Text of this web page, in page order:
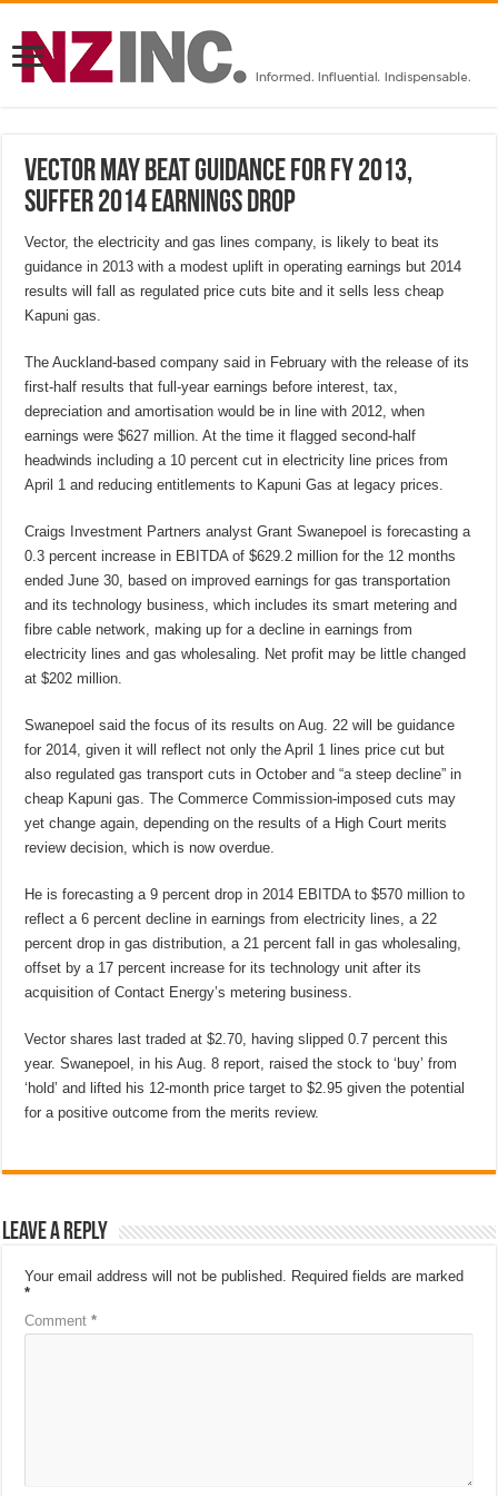
Vector may beat guidance for FY 2013,
suffer 2014 earnings drop
Vector, the electricity and gas lines company, is likely to beat its
guidance in 2013 with a modest uplift in operating earnings but 2014
results will fall as regulated price cuts bite and it sells less cheap
Kapuni gas.
The Auckland-based company said in February with the release of its
first-half results that full-year earnings before interest, tax,
depreciation and amortisation would be in line with 2012, when
earnings were $627 million. At the time it flagged second-half
headwinds including a 10 percent cut in electricity line prices from
April 1 and reducing entitlements to Kapuni Gas at legacy prices.
Craigs Investment Partners analyst Grant Swanepoel is forecasting a
0.3 percent increase in EBITDA of $629.2 million for the 12 months
ended June 30, based on improved earnings for gas transportation
and its technology business, which includes its smart metering and
fibre cable network, making up for a decline in earnings from
electricity lines and gas wholesaling. Net profit may be little changed
at $202 million.
Swanepoel said the focus of its results on Aug. 22 will be guidance
for 2014, given it will reflect not only the April 1 lines price cut but
also regulated gas transport cuts in October and “a steep decline” in
cheap Kapuni gas. The Commerce Commission-imposed cuts may
yet change again, depending on the results of a High Court merits
review decision, which is now overdue.
He is forecasting a 9 percent drop in 2014 EBITDA to $570 million to
reflect a 6 percent decline in earnings from electricity lines, a 22
percent drop in gas distribution, a 21 percent fall in gas wholesaling,
offset by a 17 percent increase for its technology unit after its
acquisition of Contact Energy’s metering business.
Vector shares last traded at $2.70, having slipped 0.7 percent this
year. Swanepoel, in his Aug. 8 report, raised the stock to ‘buy’ from
‘hold’ and lifted his 12-month price target to $2.95 given the potential
for a positive outcome from the merits review.
Leave a Reply
Your email address will not be published. Required fields are marked
*
Comment*